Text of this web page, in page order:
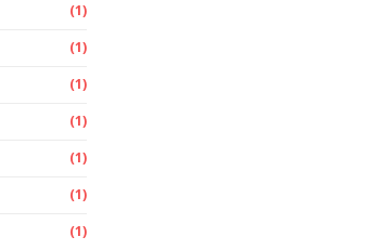
(1)
(1)
(1)
(1)
(1)
(1)
(1)